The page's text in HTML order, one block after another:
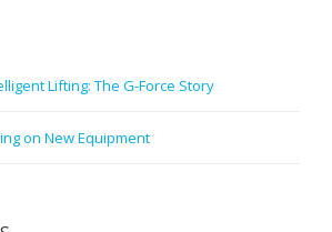
Lifting: The G-Force Story
on New Equipment